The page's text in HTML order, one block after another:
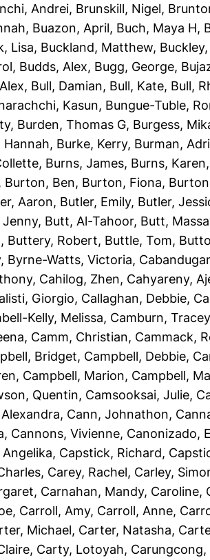
Andrei, Brunskill, Nigel,
, Buazon, April, Buch, Maya H,
Lisa, Buckland, Matthew,
, Budds, Alex, Bugg, George,
, Bull, Damian, Bull, Kate, Bull,
Kasun, Bungue-Tuble,
, Burden, Thomas G, Burgess,
Hannah, Burke, Kerry, Burman,
, Burns, James, Burns, Karen
, Burton, Ben, Burton, Fiona,
Aaron, Butler, Emily, Butler,
Jenny, Butt, Al-Tahoor, Butt,
, Buttery, Robert, Buttle, Tom,
, Byrne-Watts, Victoria,
, Cahilog, Zhen, Cahyareny,
Giorgio, Callaghan, Debbie,
Kelly, Melissa, Camburn, Tracey
, Camm, Christian, Cammack,
Bridget, Campbell, Debbie,
, Campbell, Marion, Campbell,
Quentin, Camsooksai, Julie,
, Cann, Johnathon,
, Cannons, Vivienne, Canonizado,
, Capstick, Richard,
, Carey, Rachel, Carley,
, Carnahan, Mandy, Caroline,
, Carroll, Amy, Carroll, Anne,
Michael, Carter, Natasha,
, Carty, Lotoyah, Carungcong,